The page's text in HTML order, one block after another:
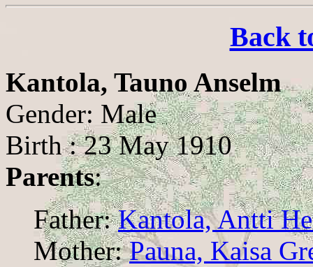
Back
Kantola, Tauno Anselm
Gender: Male
Birth : 23 May 1910
Parents:
Father:Kantola, Antti
Mother:Pauna, Kaisa